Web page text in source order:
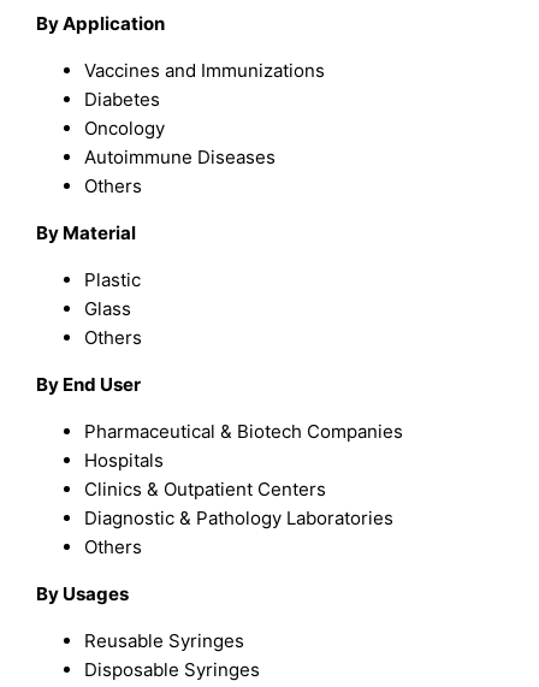
By Application
Vaccines and Immunizations
Diabetes
Oncology
Autoimmune Diseases
Others
By Material
Plastic
Glass
Others
By End User
Pharmaceutical & Biotech Companies
Hospitals
Clinics & Outpatient Centers
Diagnostic & Pathology Laboratories
Others
By Usages
Reusable Syringes
Disposable Syringes